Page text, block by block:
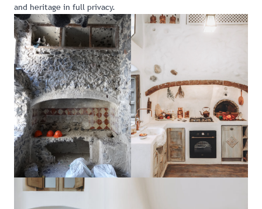
and heritage in full privacy.